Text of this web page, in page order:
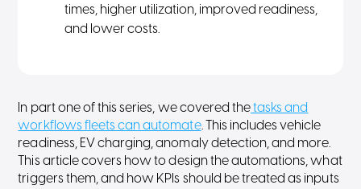
times, higher utilization, improved readiness,
and lower costs.
In part one of this series, we covered thetasks and
workflows fleets can automate. This includes vehicle
readiness, EV charging, anomaly detection, and more.
This article covers how to design the automations, what
triggers them, and how KPIs should be treated as inputs